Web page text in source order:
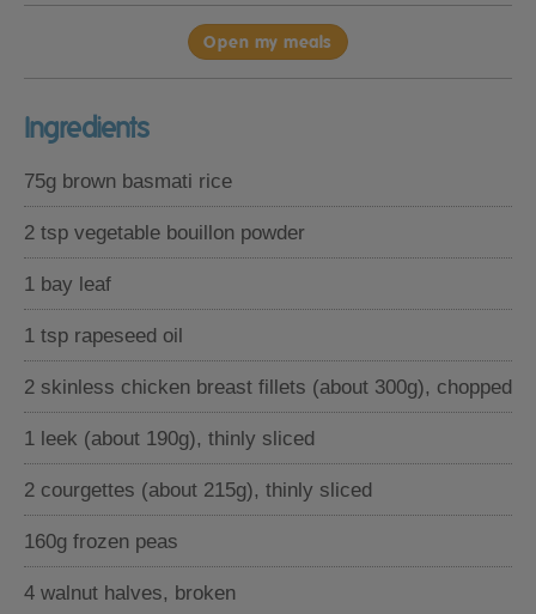
Open my meals
Ingredients
75g brown basmati rice
2 tsp vegetable bouillon powder
1 bay leaf
1 tsp rapeseed oil
2 skinless chicken breast fillets (about 300g), chopped
1 leek (about 190g), thinly sliced
2 courgettes (about 215g), thinly sliced
160g frozen peas
4 walnut halves, broken